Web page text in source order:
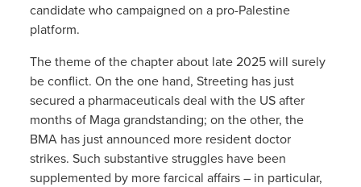
candidate who campaigned on a pro-Palestine
platform.
The theme of the chapter about late 2025 will surely
be conflict. On the one hand, Streeting has just
secured a pharmaceuticals deal with the US after
months of Maga grandstanding; on the other, the
BMA has just announced more resident doctor
strikes. Such substantive struggles have been
supplemented by more farcical affairs – in particular,